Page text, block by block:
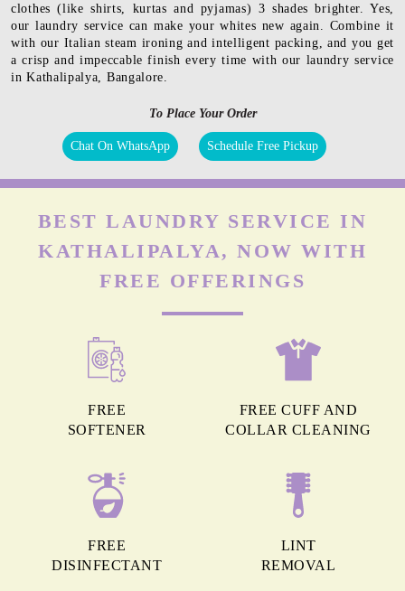
clothes (like shirts, kurtas and pyjamas) 3 shades brighter. Yes,
our laundry service can make your whites new again. Combine it
with our Italian steam ironing and intelligent packing, and you get
a crisp and impeccable finish every time with our laundry service
in Kathalipalya, Bangalore.
To Place Your Order
Chat On WhatsApp Schedule Free Pickup
BEST LAUNDRY SERVICE IN
KATHALIPALYA, NOW WITH
FREE OFFERINGS
FREE
SOFTENER
FREE CUFF AND
COLLAR CLEANING
FREE
DISINFECTANT
LINT
REMOVAL